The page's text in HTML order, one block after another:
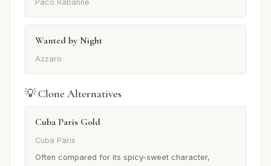
Paco Rabanne
Wanted by Night
Azzaro
💡 Clone Alternatives
Cuba Paris Gold
Cuba Paris
Often compared for its spicy-sweet character,